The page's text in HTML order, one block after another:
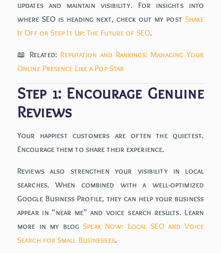
updates and maintain visibility. For insights into
where SEO is heading next, check out my post Shake
It Off or Step It Up: The Future of SEO.
📖 Related: Reputation and Rankings: Managing Your
Online Presence Like a Pop Star
Step 1: Encourage Genuine
Reviews
Your happiest customers are often the quietest.
Encourage them to share their experience.
Reviews also strengthen your visibility in local
searches. When combined with a well-optimized
Google Business Profile, they can help your business
appear in “near me” and voice search results. Learn
more in my blogSpeak Now: Local SEO and Voice
Search for Small Businesses.